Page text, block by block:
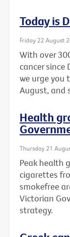
Today is
Friday 22 August
With over
cancer since
we urge you
August, and
Health
Thursday 21
Peak health
cigarettes
smokefree
Victorian
strategy.